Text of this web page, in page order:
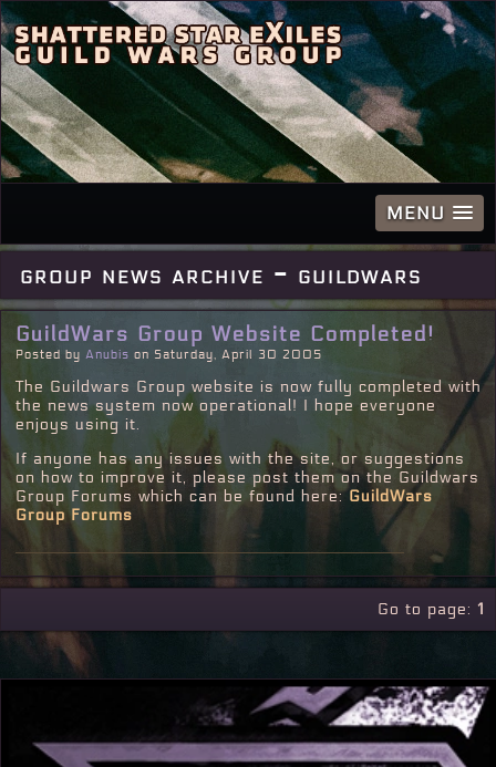
MENU
group news archive - guildwars
GuildWars Group Website Completed!
Posted by Anubis on Saturday, April 30 2005
The Guildwars Group website is now fully completed with
the news system now operational! I hope everyone
enjoys using it.
If anyone has any issues with the site, or suggestions
on how to improve it, please post them on the Guildwars
Group Forums which can be found here:GuildWars
Group Forums
Go to page: 1